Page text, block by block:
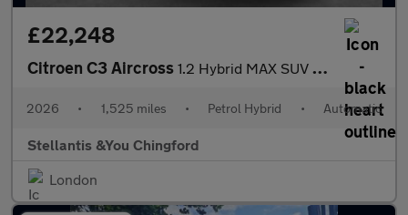
£22,248
Citroen C3 Aircross 1.2 Hybrid MAX SUV 5dr Petrol Hybrid e-DSC Euro 6 (s/s) (136 ps)
2026 • 1,525 miles • Petrol Hybrid • Automatic
Stellantis &You Chingford
London